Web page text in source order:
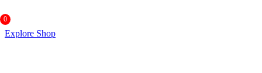
0
Explore Shop